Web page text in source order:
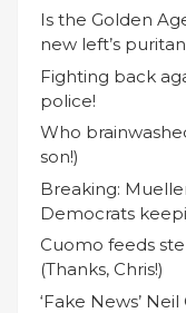
Is the Golden
new left’s
Fighting back
police!
Who
son!)
Breaking:
Democrats
Cuomo feeds
(Thanks, Chris!)
‘Fake News’